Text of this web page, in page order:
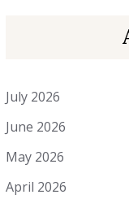
July 2026
June 2026
May 2026
April 2026